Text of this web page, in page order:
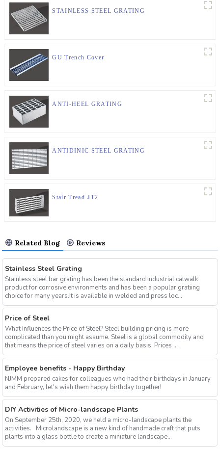
STAINLESS STEEL GRATING
GU Trench Cover
ANTI-HEEL GRATING
ANTIDINIC STEEL GRATING
Stair Tread-JT2
Related Blog Reviews
Stainless Steel Grating
Stainless steel bar grating has been the standard industrial catwalk
product for corrosive environments and has been a popular gratiing
choice for many years.It is available in welded and press loc...
Price of Steel
What Influences the Price of Steel? Steel building pricing is more
complicated than you might assume. Steel is a global commodity and
that means the price of steel varies on a daily basis. Prices ...
Employee benefits - Happy Birthday
NJMM prepared cakes for colleagues who had their birthdays in January
and February, let's wish them happy birthday together!
DIY Activities of Micro-landscape Plants
On September 25th, 2020, we held a micro-landscape plants the
activities. Microlandscape is a new kind of handmade craft that puts
plants into a glass bottle to create a miniature landscape...